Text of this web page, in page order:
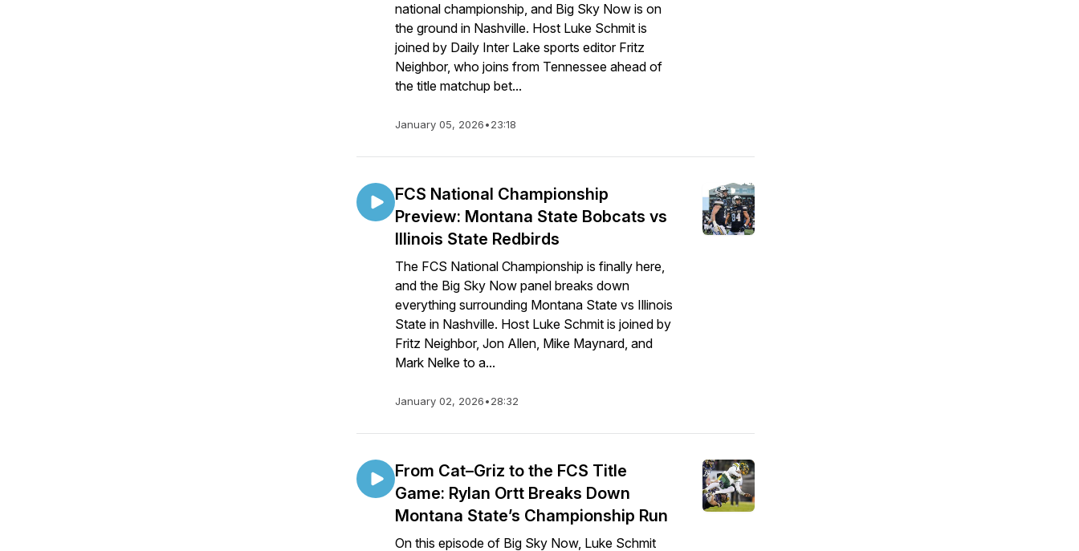
national championship, and Big Sky Now is on
the ground in Nashville. Host Luke Schmit is
joined by Daily Inter Lake sports editor Fritz
Neighbor, who joins from Tennessee ahead of
the title matchup bet...
January 05, 2026•23:18
FCS National Championship
Preview: Montana State Bobcats vs
Illinois State Redbirds
The FCS National Championship is finally here,
and the Big Sky Now panel breaks down
everything surrounding Montana State vs Illinois
State in Nashville. Host Luke Schmit is joined by
Fritz Neighbor, Jon Allen, Mike Maynard, and
Mark Nelke to a...
January 02, 2026•28:32
From Cat–Griz to the FCS Title
Game: Rylan Ortt Breaks Down
Montana State’s Championship Run
On this episode of Big Sky Now, Luke Schmit